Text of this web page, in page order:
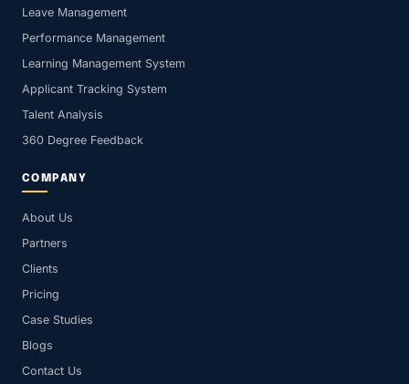
Leave Management
Performance Management
Learning Management System
Applicant Tracking System
Talent Analysis
360 Degree Feedback
COMPANY
About Us
Partners
Clients
Pricing
Case Studies
Blogs
Contact Us